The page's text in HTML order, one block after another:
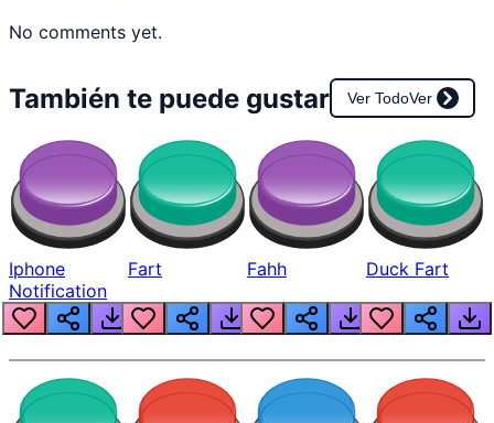
No comments yet.
También te puede gustar Ver TodoVer
Iphone
Notification
Fart Fahh Duck Fart